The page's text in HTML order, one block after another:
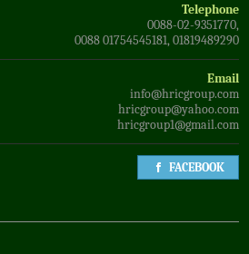
Telephone
0088-02-9351770,
0088 01754545181, 01819489290
Email
info@hricgroup.com
hricgroup@yahoo.com
hricgroup1@gmail.com
FACEBOOK